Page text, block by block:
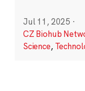
Jul 11, 2025 ·
CZ Biohub
Science,